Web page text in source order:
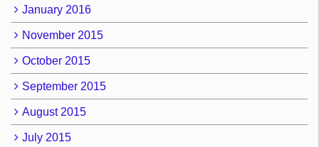
January 2016
November 2015
October 2015
September 2015
August 2015
July 2015